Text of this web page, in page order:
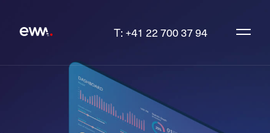
T: +41 22 700 37 94